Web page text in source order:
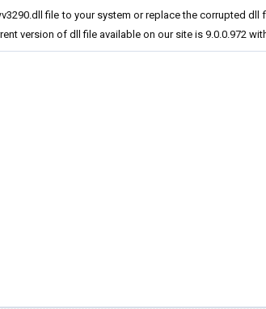
file to your system or replace the corrupted dll
version of dll file available on our site is 9.0.0.972